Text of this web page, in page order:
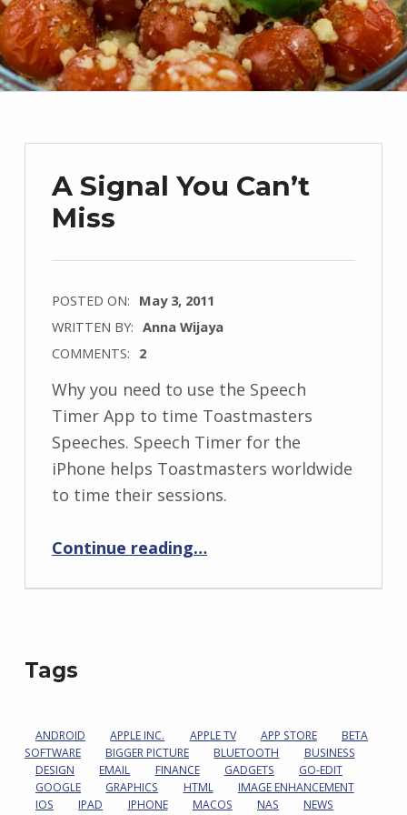
A Signal You Can’t
Miss
POSTED ON: May 3, 2011
WRITTEN BY: Anna Wijaya
COMMENTS: 2
Why you need to use the Speech
Timer App to time Toastmasters
Speeches. Speech Timer for the
iPhone helps Toastmasters worldwide
to time their sessions.
Continue reading…
Tags
ANDROID APPLE INC. APPLE TV APP STORE
BETA
SOFTWARE
BIGGER PICTURE BLUETOOTH
BUSINESS
DESIGN
EMAIL FINANCE GADGETS
GO-EDIT
GOOGLE
GRAPHICS HTML
IMAGE ENHANCEMENT
IOS
IPAD IPHONE MACOS NAS
NEWS